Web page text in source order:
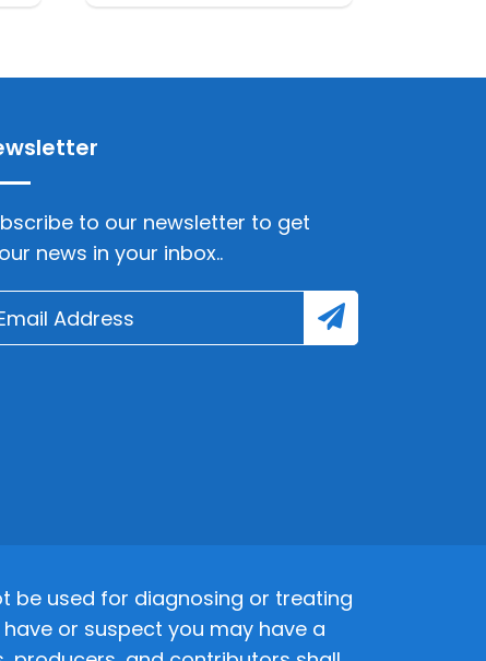
to our newsletter to get
news in your inbox..
be used for diagnosing or treating
or suspect you may have a